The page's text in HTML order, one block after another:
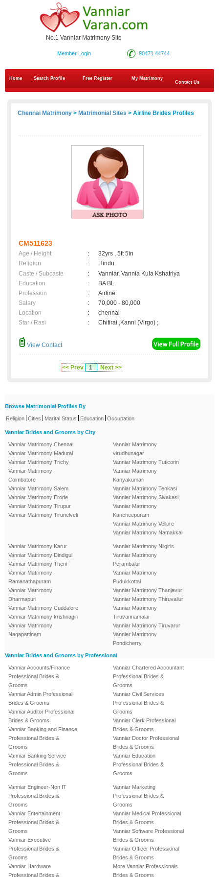
No.1 Vanniar Matrimony Site
90471 44744
Member Login
Home Search Profile Free Register
My Matrimony
Contact Us
Chennai Matrimony > Matrimonial Sites > Airline Brides Profiles
CM511623
Age / Height :
32yrs , 5ft 5in
Religion
:
Hindu
Caste / Subcaste
:
Vanniar, Vannia Kula Kshatriya
Education
:
BA BL
Profession
:
Airline
Salary
:
70,000 - 80,000
Location
:
chennai
Star / Rasi
: Chitirai ,Kanni (Virgo) ;
View Contact
<< Prev 1 Next >>
Browse Matrimonial Profiles By
Religion Cities Marital Status Education Occupation
Vanniar Brides and Grooms by City
Vanniar Matrimony Chennai
Vanniar Matrimony Madurai
Vanniar Matrimony Trichy
Vanniar Matrimony
Coimbatore
Vanniar Matrimony Salem
Vanniar Matrimony Erode
Vanniar Matrimony Tirupur
Vanniar Matrimony Tirunelveli
Vanniar Matrimony
virudhunagar
Vanniar Matrimony Tuticorin
Vanniar Matrimony
Kanyakumari
Vanniar Matrimony Tenkasi
Vanniar Matrimony Sivakasi
Vanniar Matrimony
Kancheepuram
Vanniar Matrimony Vellore
Vanniar Matrimony Namakkal
Vanniar Matrimony Karur
Vanniar Matrimony Dindigul
Vanniar Matrimony Theni
Vanniar Matrimony
Ramanathapuram
Vanniar Matrimony
Dharmapuri
Vanniar Matrimony Cuddalore
Vanniar Matrimony krishnagiri
Vanniar Matrimony
Nagapattinam
Vanniar Matrimony Nilgiris
Vanniar Matrimony
Perambalur
Vanniar Matrimony
Pudukkottai
Vanniar Matrimony Thanjavur
Vanniar Matrimony Thiruvallur
Vanniar Matrimony
Tiruvannamalai
Vanniar Matrimony Tiruvarur
Vanniar Matrimony
Pondicherry
Vanniar Brides and Grooms by Professional
Vanniar Accounts/Finance
Professional Brides &
Grooms
Vanniar Admin Professional
Brides & Grooms
Vanniar Auditor Professional
Brides & Grooms
Vanniar Banking and Finance
Professional Brides &
Grooms
Vanniar Banking Service
Professional Brides &
Grooms
Vanniar Chartered Accountant
Professional Brides &
Grooms
Vanniar Civil Services
Professional Brides &
Grooms
Vanniar Clerk Professional
Brides & Grooms
Vanniar Doctor Professional
Brides & Grooms
Vanniar Education
Professional Brides &
Grooms
Vanniar Engineer-Non IT
Professional Brides &
Grooms
Vanniar Entertainment
Professional Brides &
Grooms
Vanniar Executive
Professional Brides &
Grooms
Vanniar Hardware
Professional Brides &
Vanniar Marketing
Professional Brides &
Grooms
Vanniar Medical Professional
Brides & Grooms
Vanniar Software Professional
Brides & Grooms
Vanniar Officer Professional
Brides & Grooms
More Vanniar Professionals
Brides & Grooms